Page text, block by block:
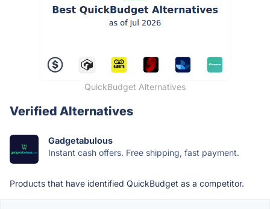
QuickBudget Alternatives
Verified Alternatives
Gadgetabulous
Instant cash offers. Free shipping, fast payment.
Products that have identified QuickBudget as a competitor.